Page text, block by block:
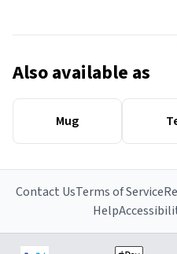
Also available as
Mug
Contact UsTerms of Service
Help